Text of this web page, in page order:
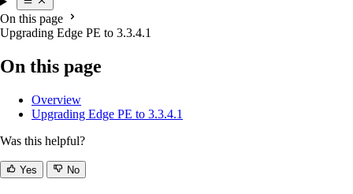
On this page
Upgrading Edge PE to 3.3.4.1
On this page
Overview
Upgrading Edge PE to 3.3.4.1
Was this helpful?
Yes No